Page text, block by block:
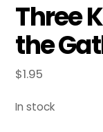
Three
the
$1.95
In stock